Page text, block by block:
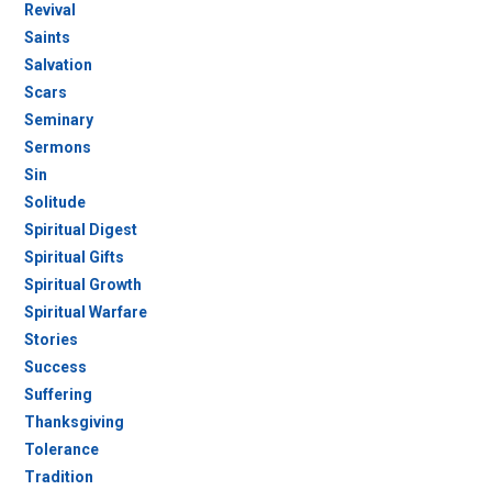
Revival
Saints
Salvation
Scars
Seminary
Sermons
Sin
Solitude
Spiritual Digest
Spiritual Gifts
Spiritual Growth
Spiritual Warfare
Stories
Success
Suffering
Thanksgiving
Tolerance
Tradition